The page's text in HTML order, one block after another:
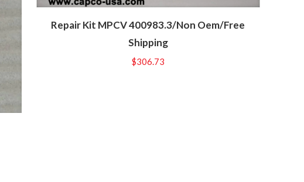
Repair Kit MPCV 400983.3/Non Oem/Free
Shipping
$306.73